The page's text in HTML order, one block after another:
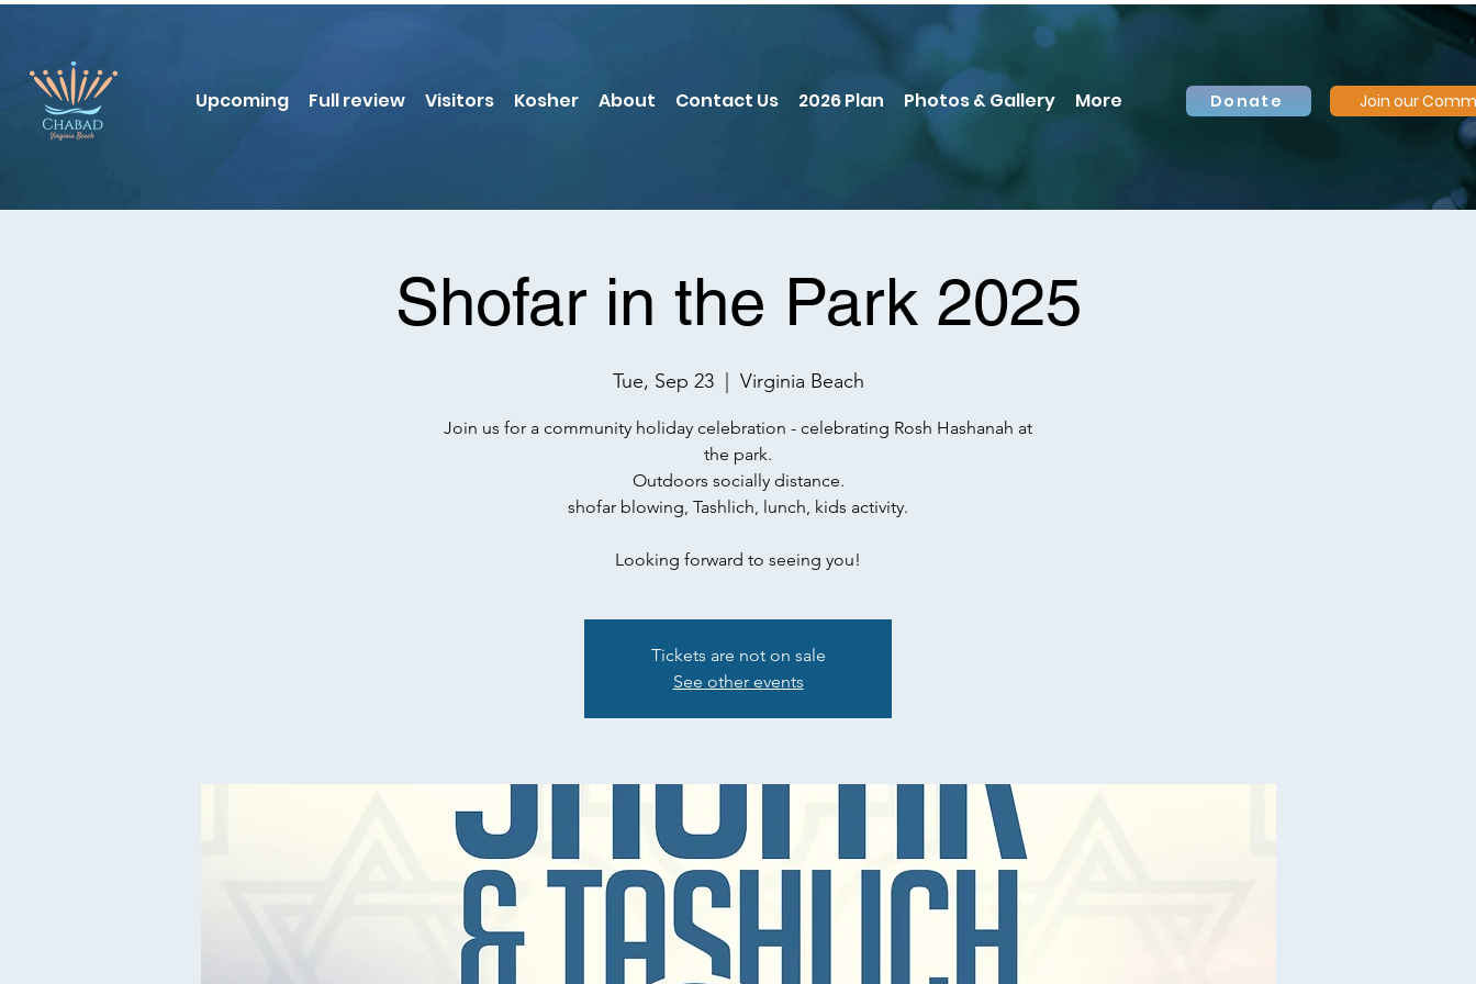
Upcoming Full review Visitors Kosher About Contact Us 2026 Plan Photos & Gallery More Donate Join our
Shofar in the Park 2025
Tue, Sep 23
  |
Virginia Beach
Join us for a community holiday celebration - celebrating Rosh Hashanah at
the park.
Outdoors socially distance.
shofar blowing, Tashlich, lunch, kids activity.
Looking forward to seeing you!
Tickets are not on sale
See other events